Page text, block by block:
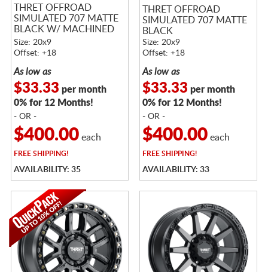
THRET OFFROAD
SIMULATED 707 MATTE
BLACK W/ MACHINED
RING
Size: 20x9
Offset: +18
As low as
$33.33 per month
0% for 12 Months!
- OR -
$400.00each
FREESHIPPING!
AVAILABILITY: 35
THRET OFFROAD
SIMULATED 707 MATTE
BLACK
Size: 20x9
Offset: +18
As low as
$33.33 per month
0% for 12 Months!
- OR -
$400.00each
FREESHIPPING!
AVAILABILITY: 33